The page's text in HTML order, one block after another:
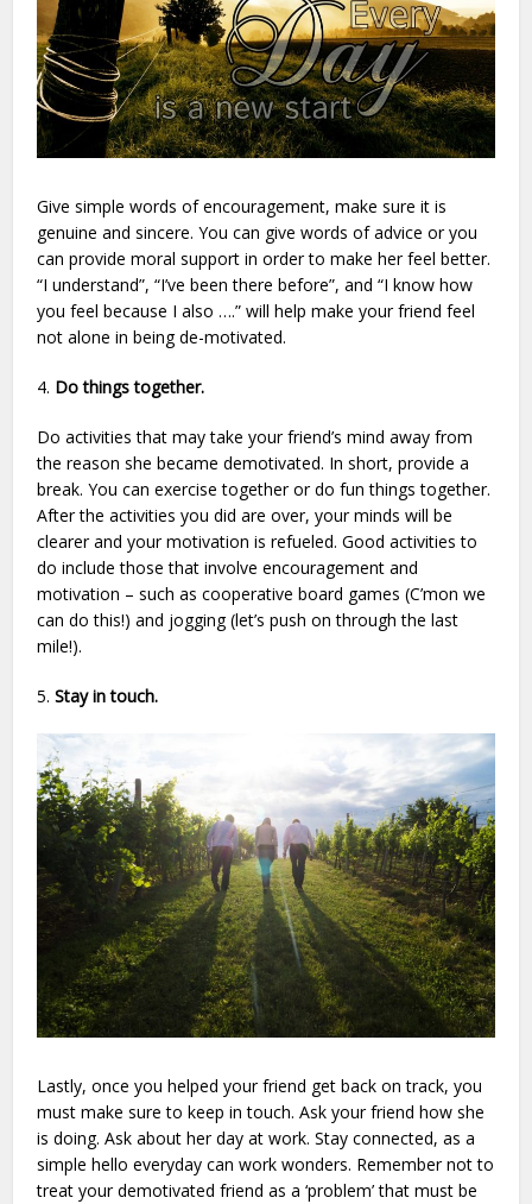
Give simple words of encouragement, make sure it is
genuine and sincere. You can give words of advice or you
can provide moral support in order to make her feel better.
“I understand”, “I’ve been there before”, and “I know how
you feel because I also ….” will help make your friend feel
not alone in being de-motivated.
4. Do things together.
Do activities that may take your friend’s mind away from
the reason she became demotivated. In short, provide a
break. You can exercise together or do fun things together.
After the activities you did are over, your minds will be
clearer and your motivation is refueled. Good activities to
do include those that involve encouragement and
motivation – such as cooperative board games (C’mon we
can do this!) and jogging (let’s push on through the last
mile!).
5.Stay in touch.
Lastly, once you helped your friend get back on track, you
must make sure to keep in touch. Ask your friend how she
is doing. Ask about her day at work. Stay connected, as a
simple hello everyday can work wonders. Remember not to
treat your demotivated friend as a ‘problem’ that must be